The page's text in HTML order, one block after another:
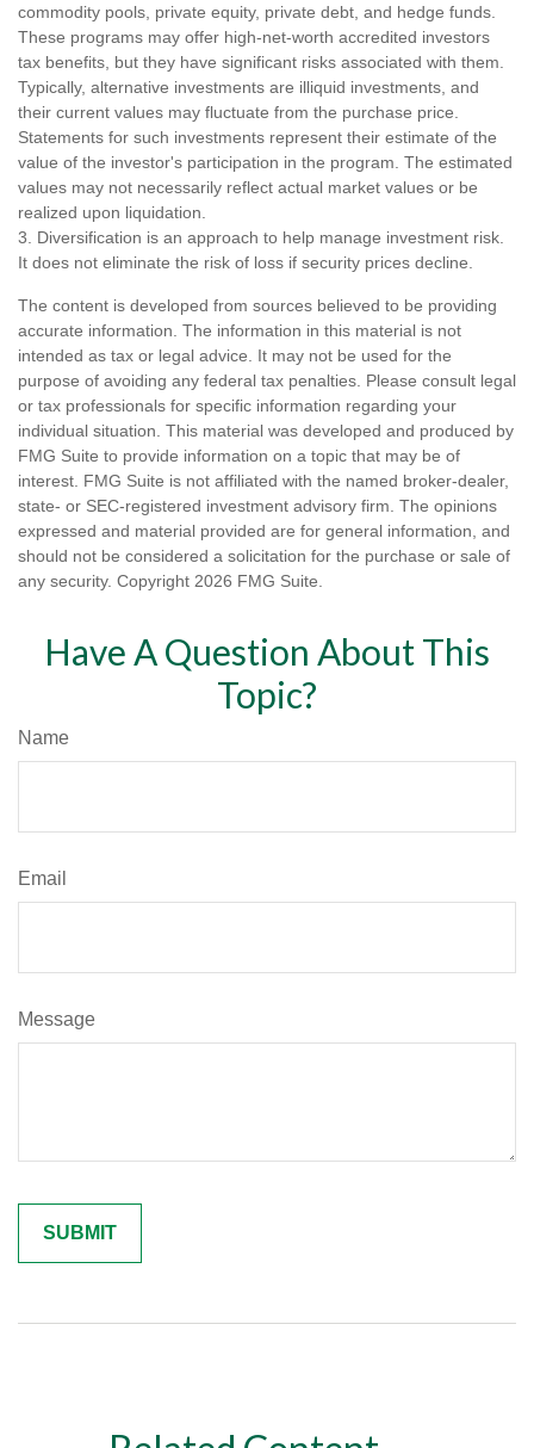
commodity pools, private equity, private debt, and hedge funds.
These programs may offer high-net-worth accredited investors
tax benefits, but they have significant risks associated with them.
Typically, alternative investments are illiquid investments, and
their current values may fluctuate from the purchase price.
Statements for such investments represent their estimate of the
value of the investor's participation in the program. The estimated
values may not necessarily reflect actual market values or be
realized upon liquidation.
3. Diversification is an approach to help manage investment risk.
It does not eliminate the risk of loss if security prices decline.
The content is developed from sources believed to be providing
accurate information. The information in this material is not
intended as tax or legal advice. It may not be used for the
purpose of avoiding any federal tax penalties. Please consult legal
or tax professionals for specific information regarding your
individual situation. This material was developed and produced by
FMG Suite to provide information on a topic that may be of
interest. FMG Suite is not affiliated with the named broker-dealer,
state- or SEC-registered investment advisory firm. The opinions
expressed and material provided are for general information, and
should not be considered a solicitation for the purchase or sale of
any security. Copyright 2026 FMG Suite.
Have A Question About This
Topic?
Name
Email
Message